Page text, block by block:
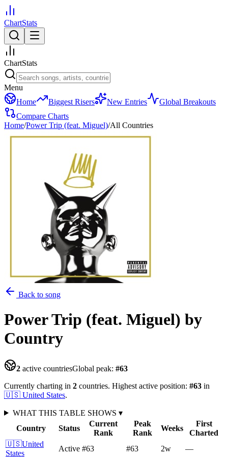
ChartStats
ChartStats
Menu
Home
Biggest Risers New Entries
Global Breakouts
Compare Charts
Home/Power Trip (feat. Miguel)/All Countries
Back to song
Power Trip (feat. Miguel) by
Country
2 active countriesGlobal peak: #63
Currently charting in 2 countries. Highest active position: #63 in
🇺🇸 United States.
WHAT THIS TABLE SHOWS ▾
Country
Status
Current
Rank
Peak
Rank
Weeks
First
Charted
🇺🇸United
States
Active #63 #63 2w —